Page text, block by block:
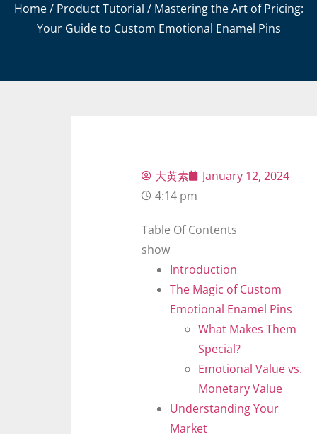
Home/ Product Tutorial / Mastering the Art of Pricing:
Your Guide to Custom Emotional Enamel Pins
大黄素
January 12, 2024
4:14 pm
Table Of Contents
show
Introduction
The Magic of Custom
Emotional Enamel Pins
What Makes Them
Special?
Emotional Value vs.
Monetary Value
Understanding Your
Market